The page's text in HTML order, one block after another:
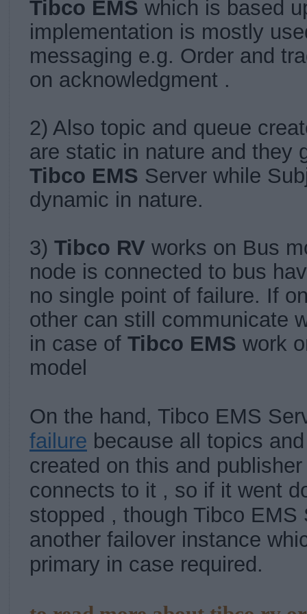
Tibco EMS which is based
implementation is mostly
messaging e.g. Order and
on acknowledgment .
2) Also topic and queue
are static in nature and they
Tibco EMS Server while
dynamic in nature.
3) Tibco RV works on Bus
node is connected to bus
no single point of failure. If
other can still communicate
in case of Tibco EMS work
model
On the hand, Tibco EMS
failure because all topics
created on this and
connects to it , so if it went
stopped , though Tibco EMS
another failover instance
primary in case required.